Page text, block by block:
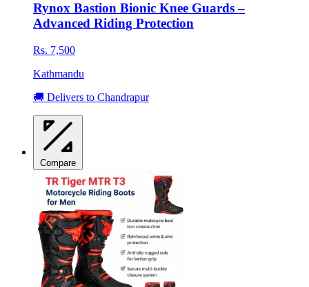
Rynox Bastion Bionic Knee Guards –
Advanced Riding Protection
Rs. 7,500
Kathmandu
🚚 Delivers to Chandrapur
Compare